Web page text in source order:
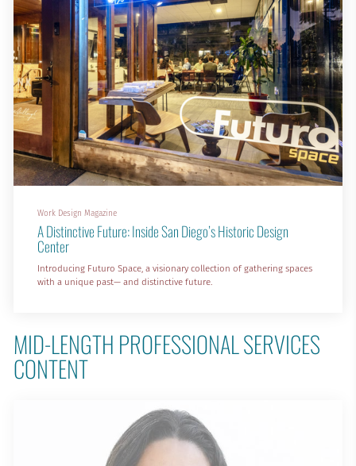
Work Design Magazine
A Distinctive Future: Inside San Diego’s Historic Design
Center
Introducing Futuro Space, a visionary collection of gathering spaces
with a unique past— and distinctive future.
MID-LENGTH PROFESSIONAL SERVICES
CONTENT